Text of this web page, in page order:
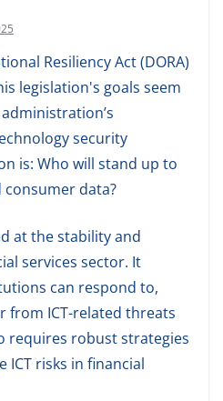
Resiliency Act (DORA)
legislation's goals seem
security
is: Who will stand up to
data?
at the stability and
services sector. It
can respond to,
from ICT-related threats
requires robust strategies
ICT risks in financial